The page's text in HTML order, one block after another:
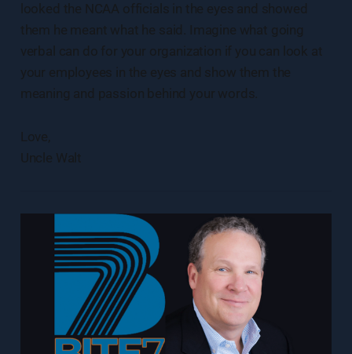
looked the NCAA officials in the eyes and showed
them he meant what he said. Imagine what going
verbal can do for your organization if you can look at
your employees in the eyes and show them the
meaning and passion behind your words.
Love,
Uncle Walt